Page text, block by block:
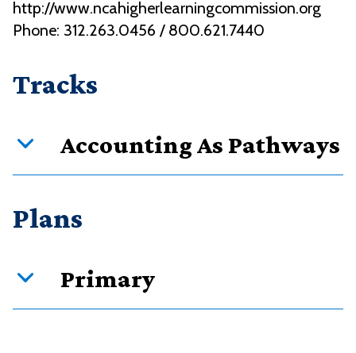
http://www.ncahigherlearningcommission.org
Phone: 312.263.0456 / 800.621.7440
Tracks
Accounting As Pathways
Credits
Required courses
8 Restricted electives in subjects
Plans
Primary